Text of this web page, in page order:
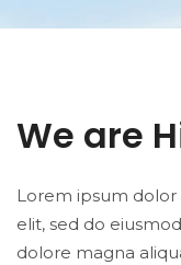
We are
Lorem ipsum
elit, sed do
dolore magna